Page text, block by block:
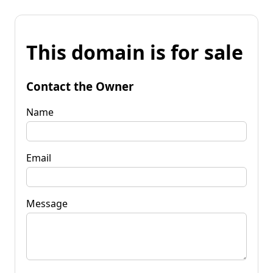
This domain is for sale
Contact the Owner
Name
Email
Message